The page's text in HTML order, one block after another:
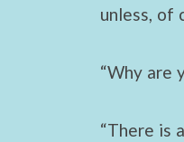
unless, of
“Why are
“There is